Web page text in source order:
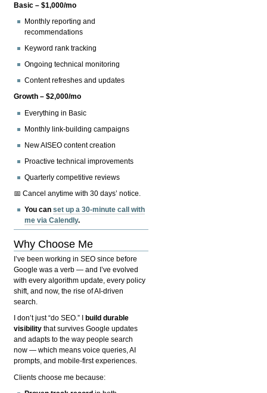
Basic – $1,000/mo
Monthly reporting and
recommendations
Keyword rank tracking
Ongoing technical monitoring
Content refreshes and updates
Growth – $2,000/mo
Everything in Basic
Monthly link-building campaigns
New AISEO content creation
Proactive technical improvements
Quarterly competitive reviews
📅 Cancel anytime with 30 days’ notice.
You canset up a 30-minute call with
me via Calendly.
Why Choose Me
I’ve been working in SEO since before
Google was a verb — and I’ve evolved
with every algorithm update, every policy
shift, and now, the rise of AI-driven
search.
I don’t just “do SEO.” I
build durable
visibility that survives Google updates
and adapts to the way people search
now — which means voice queries, AI
prompts, and mobile-first experiences.
Clients choose me because: